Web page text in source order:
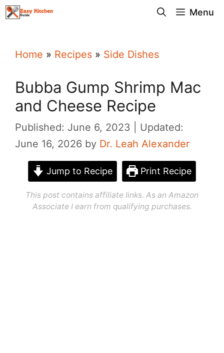
Skip
Menu
Home » Recipes » Side Dishes
Bubba Gump Shrimp Mac
and Cheese Recipe
Published: June 6, 2023
Updated:
June 16, 2026 by Dr. Leah Alexander
Jump to Recipe Print Recipe
This post contains affiliate links. As an Amazon
Associate I earn from qualifying purchases.